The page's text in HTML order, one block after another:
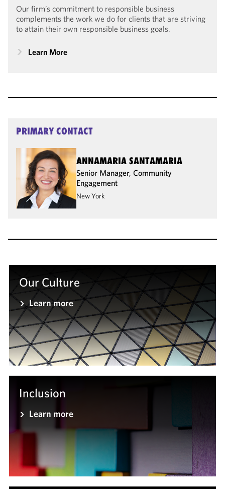
Our firm’s commitment to responsible business
complements the work we do for clients that are striving
to attain their own responsible business goals.
Learn More
PRIMARY CONTACT
ANNAMARIA SANTAMARIA
Senior Manager, Community
Engagement
New York
Our Culture
Learn more
Inclusion
Learn more